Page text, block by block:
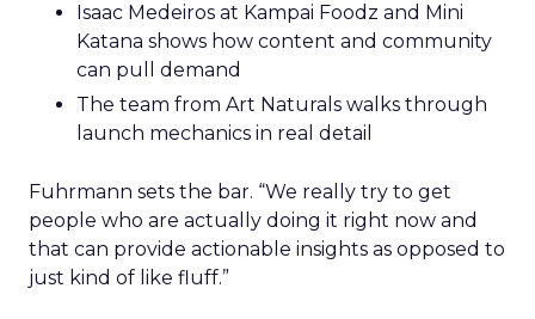
Isaac Medeiros at Kampai Foodz and Mini
Katana shows how content and community
can pull demand
The team from Art Naturals walks through
launch mechanics in real detail
Fuhrmann sets the bar. “We really try to get
people who are actually doing it right now and
that can provide actionable insights as opposed to
just kind of like fluff.”